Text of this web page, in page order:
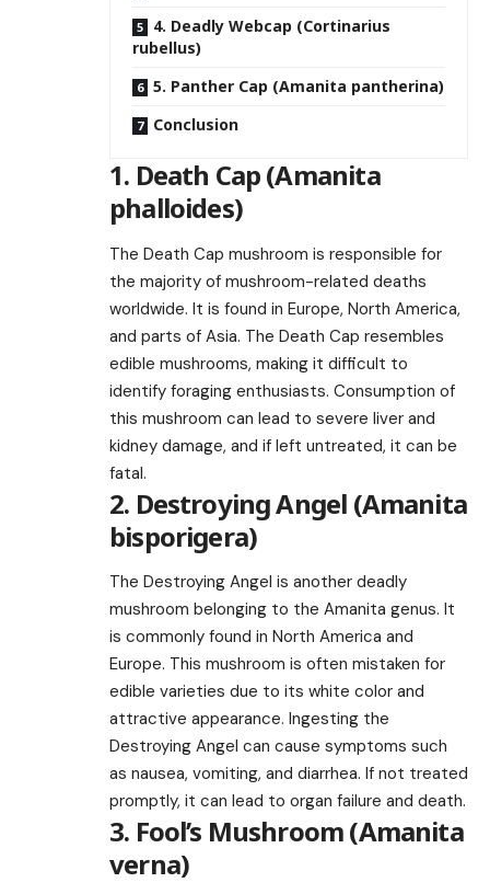
4. Deadly Webcap (Cortinarius
rubellus)
5. Panther Cap (Amanita pantherina)
Conclusion
1. Death Cap (Amanita
phalloides)
The Death Cap mushroom is responsible for
the majority of mushroom-related deaths
worldwide. It is found in Europe, North America,
and parts of Asia. The Death Cap resembles
edible mushrooms, making it difficult to
identify foraging enthusiasts. Consumption of
this mushroom can lead to severe liver and
kidney damage, and if left untreated, it can be
fatal.
2. Destroying Angel (Amanita
bisporigera)
The Destroying Angel is another deadly
mushroom belonging to the Amanita genus. It
is commonly found in North America and
Europe. This mushroom is often mistaken for
edible varieties due to its white color and
attractive appearance. Ingesting the
Destroying Angel can cause symptoms such
as nausea, vomiting, and diarrhea. If not treated
promptly, it can lead to organ failure and death.
3. Fool’s Mushroom (Amanita
verna)